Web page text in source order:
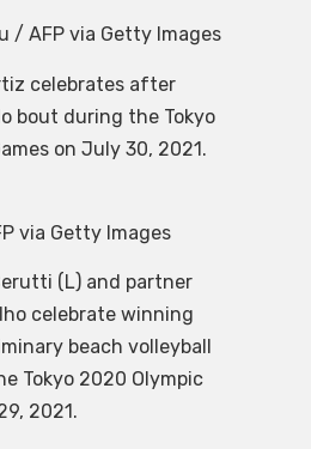
/ AFP via Getty Images
celebrates after
bout during the Tokyo
on July 30, 2021.
via Getty Images
(L) and partner
celebrate winning
beach volleyball
Tokyo 2020 Olympic
2021.